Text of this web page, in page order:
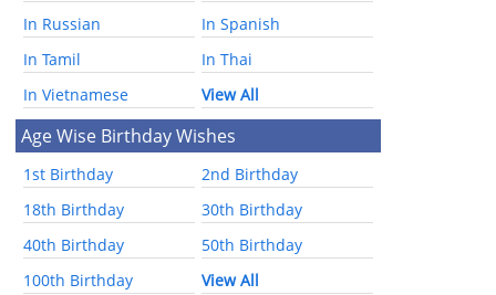
In Russian
In Spanish
In Tamil
In Thai
In Vietnamese
View All
Age Wise Birthday Wishes
1st Birthday
2nd Birthday
18th Birthday
30th Birthday
40th Birthday
50th Birthday
100th Birthday
View All